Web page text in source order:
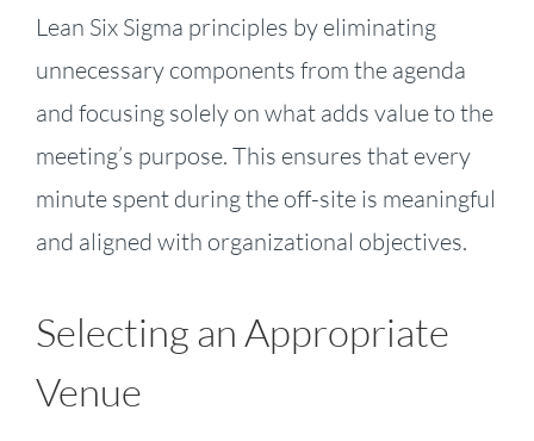
Lean Six Sigma principles by eliminating
unnecessary components from the agenda
and focusing solely on what adds value to the
meeting’s purpose. This ensures that every
minute spent during the off-site is meaningful
and aligned with organizational objectives.
Selecting an Appropriate
Venue